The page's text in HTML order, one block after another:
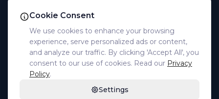
Toronto Office
4789 Yonge St, Suite 1101
Toronto, ON M2N 0G3
(905) 305-7077
Cookie Consent
We use cookies to enhance your browsing
experience, serve personalized ads or content,
and analyze our traffic. By clicking 'Accept All', you
consent to our use of cookies. Read our Privacy
Policy.
Settings